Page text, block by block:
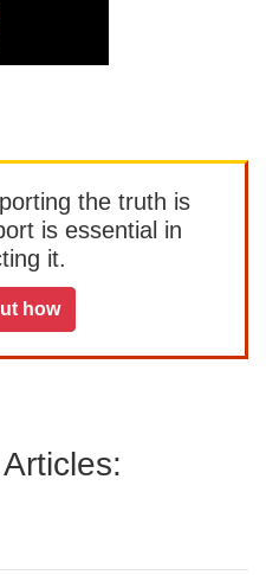
the truth is
is essential in
it.
how